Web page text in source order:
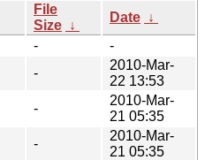
File
Size ↓
Date ↓
-
-
-
2010-Mar-
22 13:53
-
2010-Mar-
21 05:35
-
2010-Mar-
21 05:35